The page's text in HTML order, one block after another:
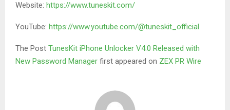
Website: https://www.tuneskit.com/
YouTube: https://www.youtube.com/@tuneskit_official
The Post TunesKit iPhone Unlocker V4.0 Released with
New Password Manager first appeared on ZEX PR Wire